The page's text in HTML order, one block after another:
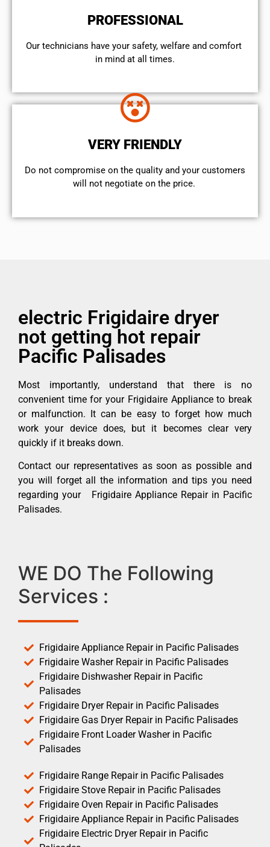
PROFESSIONAL
Our technicians have your safety, welfare and comfort ​
in mind at all times.
VERY FRIENDLY
​Do not compromise on the quality and your customers
will not negotiate on the price.
electric Frigidaire dryer
not getting hot repair
Pacific Palisades
Most importantly, understand that there is no
convenient time for your Frigidaire Appliance to break
or malfunction. It can be easy to forget how much
work your device does, but it becomes clear very
quickly if it breaks down.
Contact our representatives as soon as possible and
you will forget all the information and tips you need
regarding your Frigidaire Appliance Repair in Pacific
Palisades.
WE DO The Following
Services :
Frigidaire Appliance Repair in Pacific Palisades
Frigidaire Washer Repair in Pacific Palisades
Frigidaire Dishwasher Repair in Pacific
Palisades
Frigidaire Dryer Repair in Pacific Palisades
Frigidaire Gas Dryer Repair in Pacific Palisades
Frigidaire Front Loader Washer in Pacific
Palisades
Frigidaire Range Repair in Pacific Palisades
Frigidaire Stove Repair in Pacific Palisades
Frigidaire Oven Repair in Pacific Palisades
Frigidaire Appliance Repair in Pacific Palisades
Frigidaire Electric Dryer Repair in Pacific